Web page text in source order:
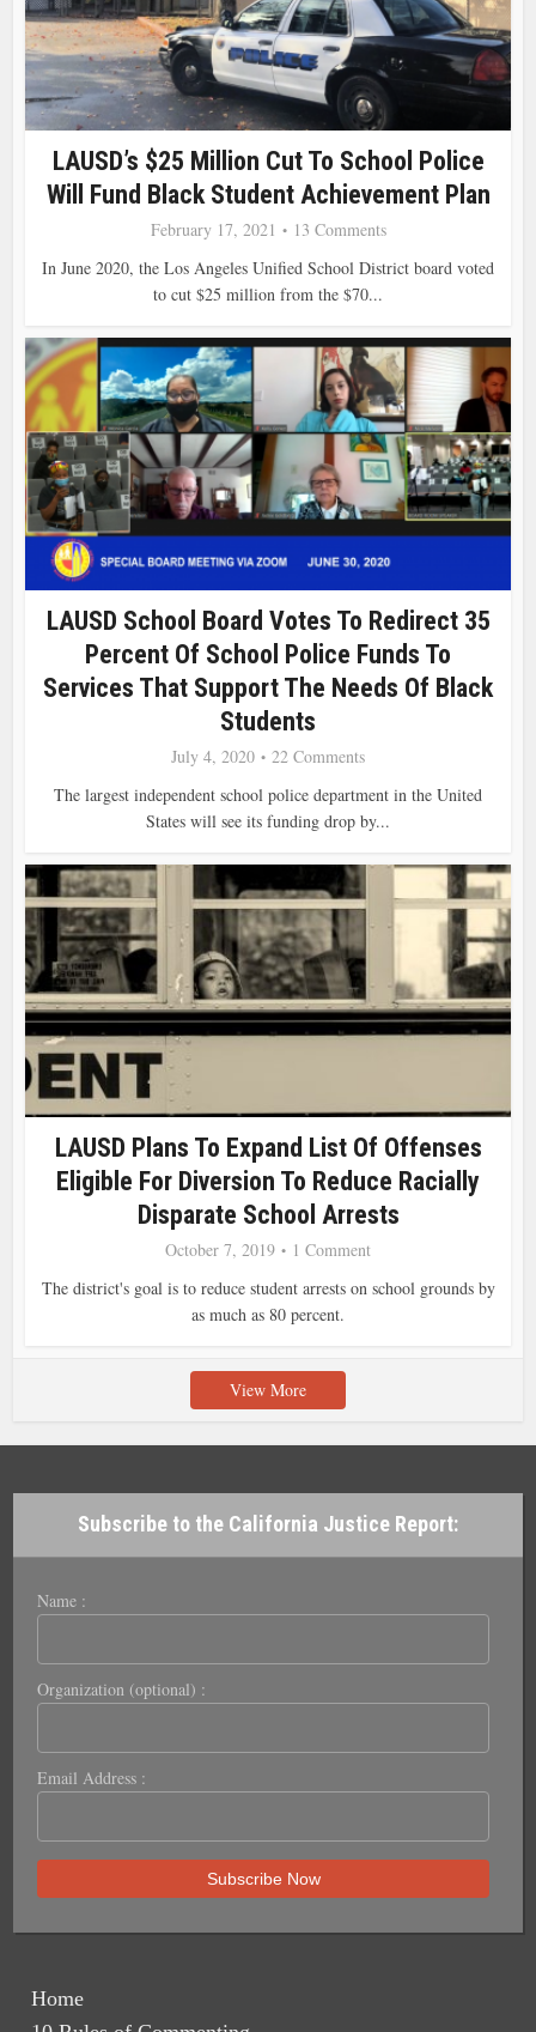
LAUSD’s $25 Million Cut To School Police
Will Fund Black Student Achievement Plan
February 17, 2021
13 Comments
In June 2020, the Los Angeles Unified School District board voted
to cut $25 million from the $70...
LAUSD School Board Votes To Redirect 35
Percent Of School Police Funds To
Services That Support The Needs Of Black
Students
July 4, 2020
22 Comments
The largest independent school police department in the United
States will see its funding drop by...
LAUSD Plans To Expand List Of Offenses
Eligible For Diversion To Reduce Racially
Disparate School Arrests
October 7, 2019
1 Comment
The district's goal is to reduce student arrests on school grounds by
as much as 80 percent.
View More
Subscribe to the California Justice Report:
Name :
Organization (optional) :
Email Address :
Home